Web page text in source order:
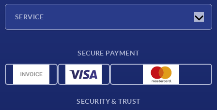
SERVICE
CAD data
SECURE PAYMENT
SECURITY & TRUST